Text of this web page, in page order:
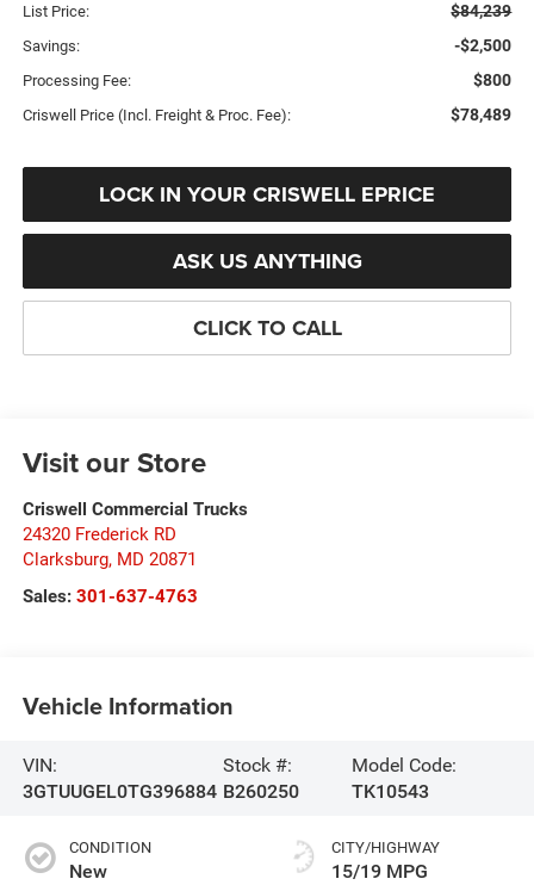
List Price: $84,239
Savings: -$2,500
Processing Fee: $800
Criswell Price (Incl. Freight & Proc. Fee): $78,489
LOCK IN YOUR CRISWELL EPRICE
ASK US ANYTHING
CLICK TO CALL
Visit our Store
Criswell Commercial Trucks
24320 Frederick RD
Clarksburg, MD 20871
Sales: 301-637-4763
Vehicle Information
VIN:
3GTUUGEL0TG396884
Stock #:
B260250
Model Code:
TK10543
CONDITION
New
CITY/HIGHWAY
15/19 MPG